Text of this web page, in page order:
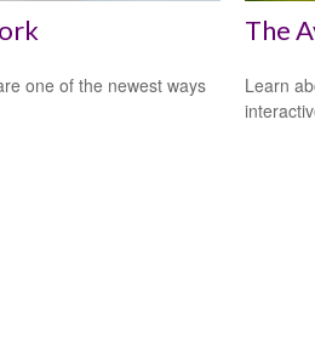
one of the newest ways
The
Learn